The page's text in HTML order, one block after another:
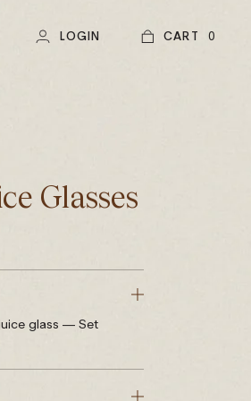
LOGIN CART 0
Glasses
glass — Set